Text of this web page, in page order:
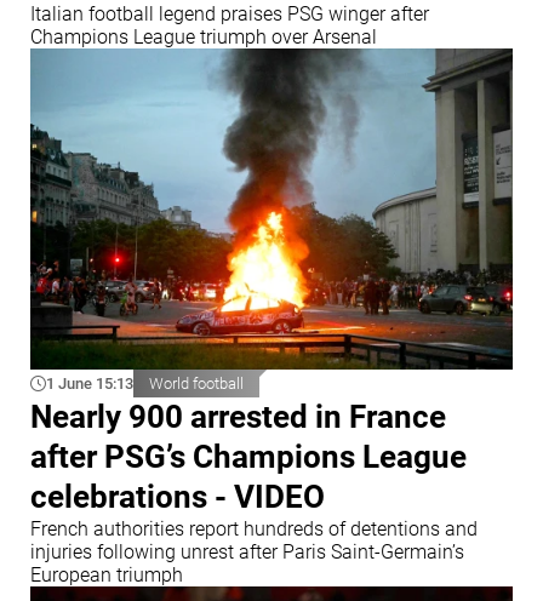
Italian football legend praises PSG winger after
Champions League triumph over Arsenal
1 June 15:13 World football
Nearly 900 arrested in France
after PSG’s Champions League
celebrations - VIDEO
French authorities report hundreds of detentions and
injuries following unrest after Paris Saint-Germain’s
European triumph